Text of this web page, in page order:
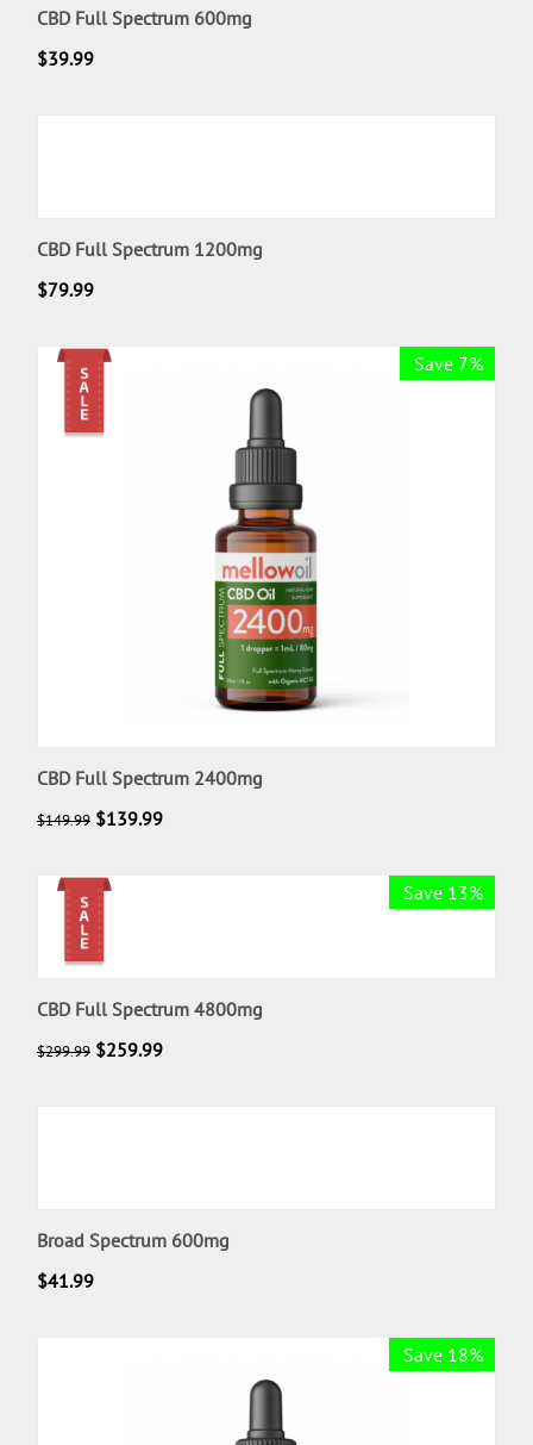
CBD Full Spectrum 600mg
$39.99
CBD Full Spectrum 1200mg
$79.99
Save 7%
CBD Full Spectrum 2400mg
$149.99 $139.99
Save 13%
CBD Full Spectrum 4800mg
$299.99 $259.99
Broad Spectrum 600mg
$41.99
Save 18%